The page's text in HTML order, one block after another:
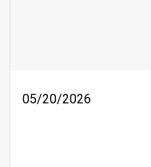
05/20/2026